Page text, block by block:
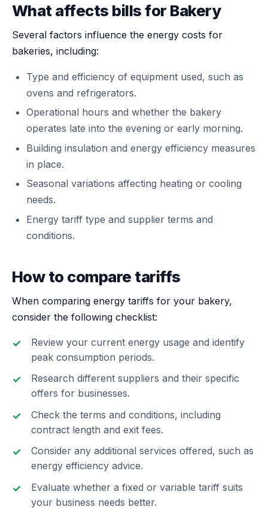
What affects bills for Bakery
Several factors influence the energy costs for
bakeries, including:
Type and efficiency of equipment used, such as
ovens and refrigerators.
Operational hours and whether the bakery
operates late into the evening or early morning.
Building insulation and energy efficiency measures
in place.
Seasonal variations affecting heating or cooling
needs.
Energy tariff type and supplier terms and
conditions.
How to compare tariffs
When comparing energy tariffs for your bakery,
consider the following checklist:
Review your current energy usage and identify
peak consumption periods.
Research different suppliers and their specific
offers for businesses.
Check the terms and conditions, including
contract length and exit fees.
Consider any additional services offered, such as
energy efficiency advice.
Evaluate whether a fixed or variable tariff suits
your business needs better.